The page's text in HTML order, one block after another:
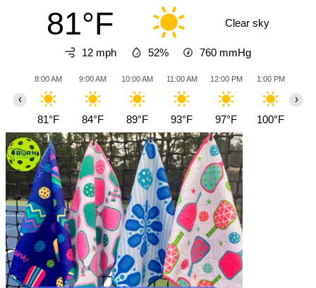
81°F Clear sky
12 mph 52% 760 mmHg
8:00 AM
81°F
9:00 AM
84°F
10:00 AM
89°F
11:00 AM
93°F
12:00 PM
97°F
1:00 PM
100°F
‹ ›